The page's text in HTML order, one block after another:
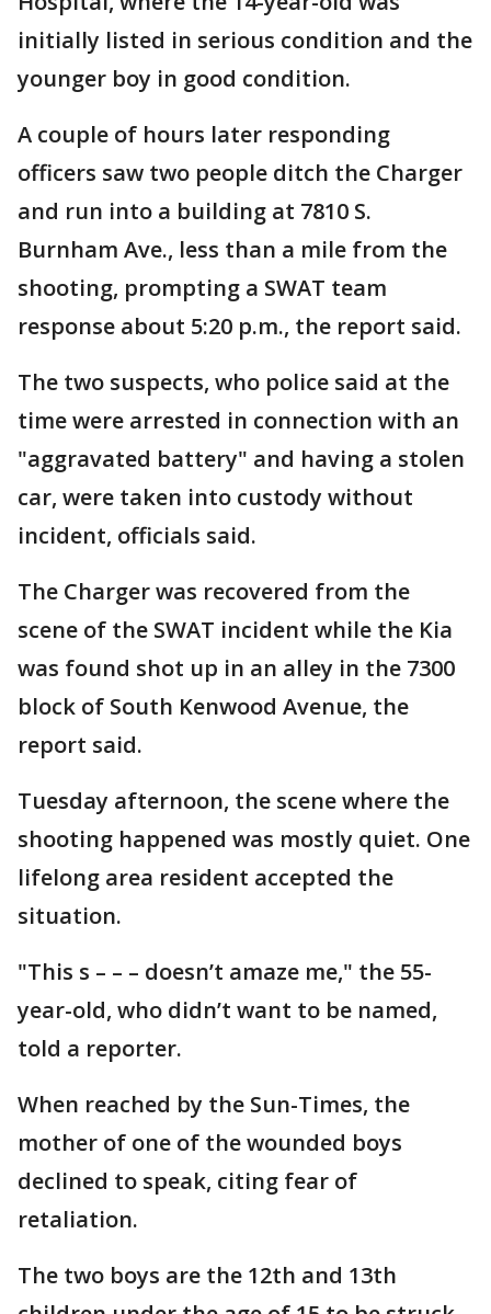
initially listed in serious condition and the
younger boy in good condition.
A couple of hours later responding
officers saw two people ditch the Charger
and run into a building at 7810 S.
Burnham Ave., less than a mile from the
shooting, prompting a SWAT team
response about 5:20 p.m., the report said.
The two suspects, who police said at the
time were arrested in connection with an
"aggravated battery" and having a stolen
car, were taken into custody without
incident, officials said.
The Charger was recovered from the
scene of the SWAT incident while the Kia
was found shot up in an alley in the 7300
block of South Kenwood Avenue, the
report said.
Tuesday afternoon, the scene where the
shooting happened was mostly quiet. One
lifelong area resident accepted the
situation.
"This s – – – doesn’t amaze me," the 55-
year-old, who didn’t want to be named,
told a reporter.
When reached by the Sun-Times, the
mother of one of the wounded boys
declined to speak, citing fear of
retaliation.
The two boys are the 12th and 13th